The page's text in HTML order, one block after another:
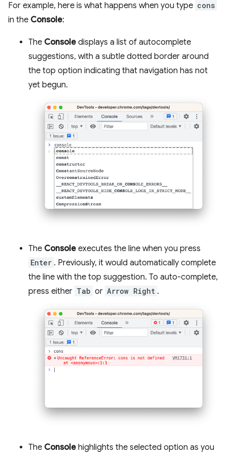
For example, here is what happens when you type cons
in the Console:
The Console displays a list of autocomplete
suggestions, with a subtle dotted border around
the top option indicating that navigation has not
yet begun.
The Console executes the line when you press
Enter . Previously, it would automatically complete
the line with the top suggestion. To auto-complete,
press either Tab or Arrow Right .
The Console highlights the selected option as you